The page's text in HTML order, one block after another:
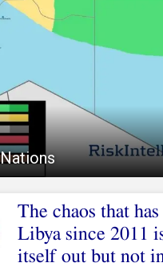
The chaos that
Libya since 2011
itself out but not